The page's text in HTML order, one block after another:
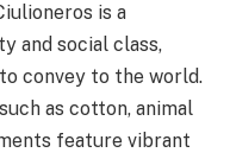
is a
and social class,
convey to the world.
as cotton, animal
feature vibrant